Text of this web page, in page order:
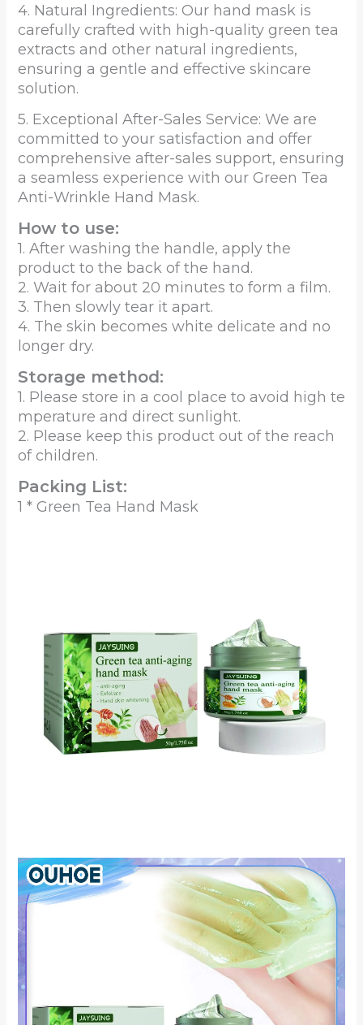
4. Natural Ingredients: Our hand mask is
carefully crafted with high-quality green tea
extracts and other natural ingredients,
ensuring a gentle and effective skincare
solution.
5. Exceptional After-Sales Service: We are
committed to your satisfaction and offer
comprehensive after-sales support, ensuring
a seamless experience with our Green Tea
Anti-Wrinkle Hand Mask.
How to use:
1. After washing the handle, apply the
product to the back of the hand.
2. Wait for about 20 minutes to form a film.
3. Then slowly tear it apart.
4. The skin becomes white delicate and no
longer dry.
Storage method:
1. Please store in a cool place to avoid high te
mperature and direct sunlight.
2. Please keep this product out of the reach
of children.
Packing List:
1 * Green Tea Hand Mask